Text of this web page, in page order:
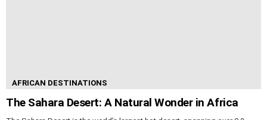
AFRICAN DESTINATIONS
The Sahara Desert: A Natural Wonder in Africa